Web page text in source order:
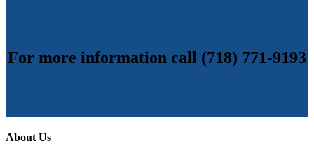
For more information call (718) 771-9193
About Us